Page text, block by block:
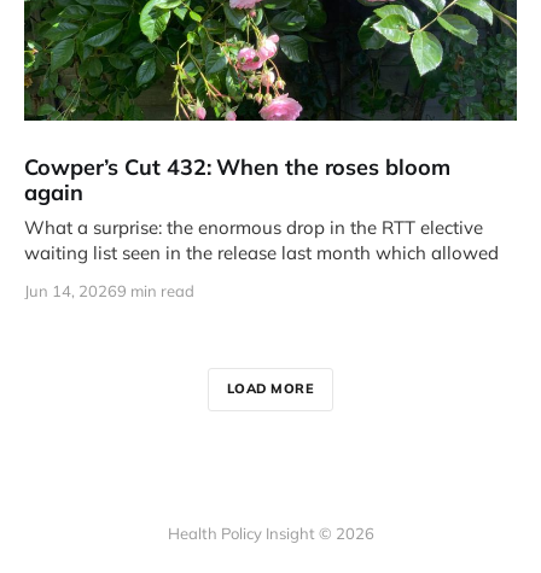
Cowper’s Cut 432: When the roses bloom
again
What a surprise: the enormous drop in the RTT elective
waiting list seen in the release last month which allowed
Jun 14, 20269 min read
LOAD MORE
Health Policy Insight © 2026